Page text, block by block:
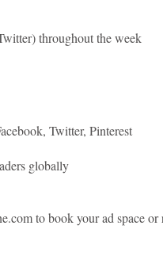
throughout the week
Twitter, Pinterest
globally
to book your ad space or